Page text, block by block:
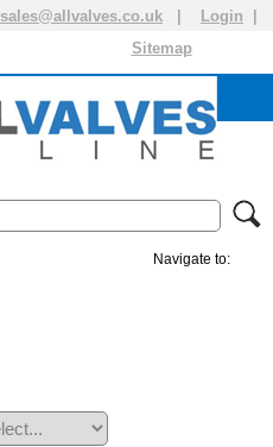
sales@allvalves.co.uk Login
Sitemap
Navigate to: